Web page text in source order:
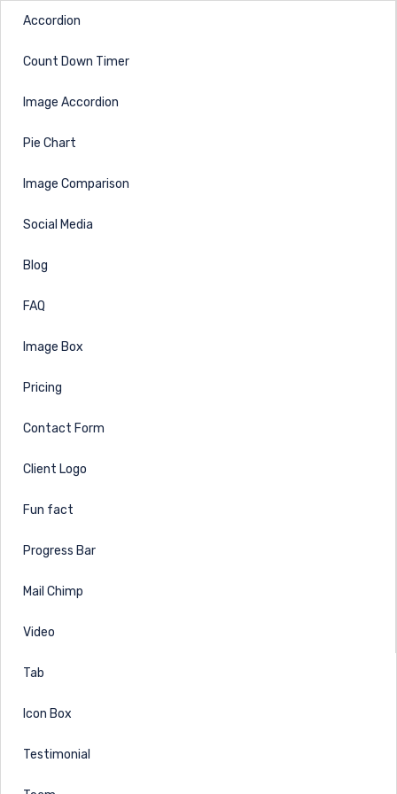
Accordion
Count Down Timer
Image Accordion
Pie Chart
Image Comparison
Social Media
Blog
FAQ
Image Box
Pricing
Contact Form
Client Logo
Fun fact
Progress Bar
Mail Chimp
Video
Tab
Icon Box
Testimonial